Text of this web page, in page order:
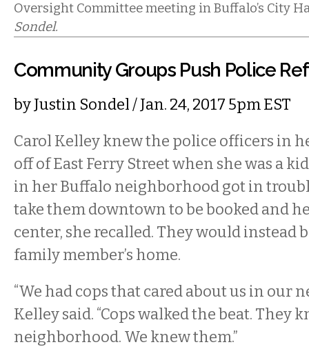
Oversight Committee meeting in Buffalo’s City
Sondel.
Community Groups Push Police
byJustin Sondel/ Jan. 24, 2017 5pm EST
Carol Kelley knew the police officers in
off of East Ferry Street when she was a
in her Buffalo neighborhood got in
take them downtown to be booked and
center, she recalled. They would instead
family member’s home.
“We had cops that cared about us in our
Kelley said. “Cops walked the beat. They
neighborhood. We knew them.”